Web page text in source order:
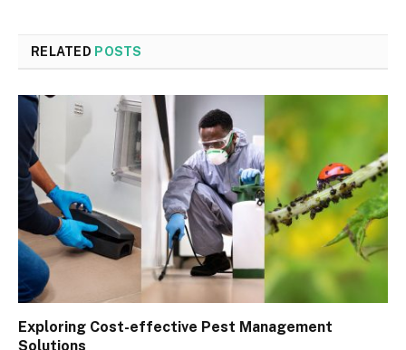
RELATED POSTS
Exploring Cost-effective Pest Management
Solutions